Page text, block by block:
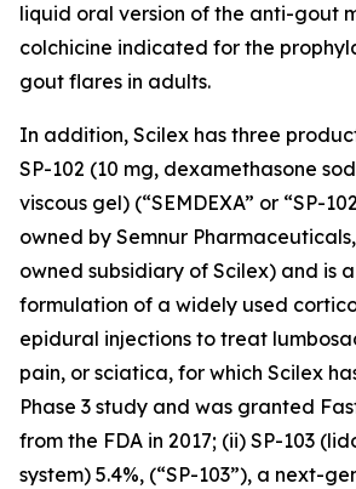
liquid oral version of the anti-gout
colchicine indicated for the
gout flares in adults.
In addition, Scilex has three
SP-102 (10 mg, dexamethasone
viscous gel) (“SEMDEXA” or “SP-
owned by Semnur
owned subsidiary of Scilex) and is
formulation of a widely used
epidural injections to treat
pain, or sciatica, for which Scilex
Phase 3 study and was granted
from the FDA in 2017; (ii) SP-103
system) 5.4%, (“SP-103”), a next-